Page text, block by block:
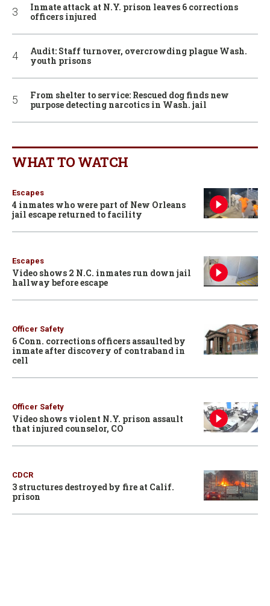
Inmate attack at N.Y. prison leaves 6 corrections
officers injured
Audit: Staff turnover, overcrowding plague Wash.
youth prisons
From shelter to service: Rescued dog finds new
purpose detecting narcotics in Wash. jail
WHAT TO WATCH
Escapes
4 inmates who were part of New Orleans
jail escape returned to facility
Escapes
Video shows 2 N.C. inmates run down jail
hallway before escape
Officer Safety
6 Conn. corrections officers assaulted by
inmate after discovery of contraband in
cell
Officer Safety
Video shows violent N.Y. prison assault
that injured counselor, CO
CDCR
3 structures destroyed by fire at Calif.
prison